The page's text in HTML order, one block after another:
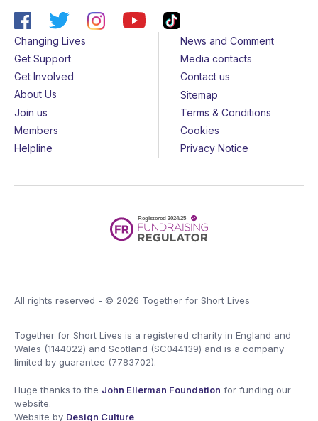
Changing Lives
Get Support
Get Involved
About Us
Join us
Members
Helpline
News and Comment
Media contacts
Contact us
Sitemap
Terms & Conditions
Cookies
Privacy Notice
All rights reserved - © 2026 Together for Short Lives
Together for Short Lives is a registered charity in England and
Wales (1144022) and Scotland (SC044139) and is a company
limited by guarantee (7783702).
Huge thanks to the John Ellerman Foundation for funding our
website.
Website by Design Culture